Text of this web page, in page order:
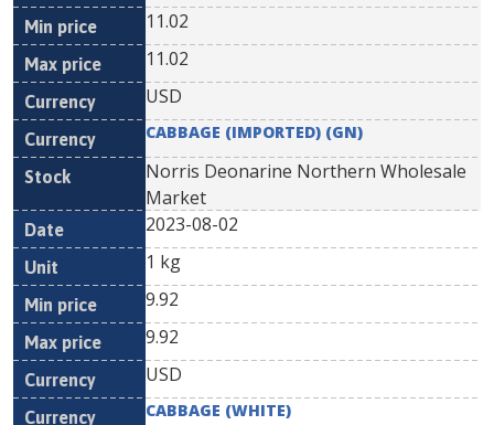
11.02
11.02
USD
CABBAGE (IMPORTED) (GN)
Norris Deonarine Northern Wholesale
Market
2023-08-02
1 kg
9.92
9.92
USD
CABBAGE (WHITE)